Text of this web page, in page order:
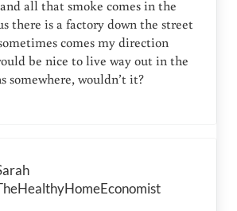
all that smoke comes in the
there is a factory down the street
comes my direction
be nice to live way out in the
somewhere, wouldn’t it?